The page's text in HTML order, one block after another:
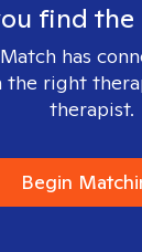
find
has
the right
therapist.
Begin